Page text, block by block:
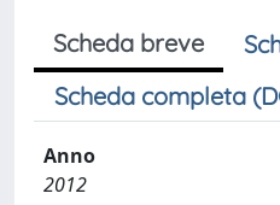
Scheda breve
Scheda completa
Anno
2012